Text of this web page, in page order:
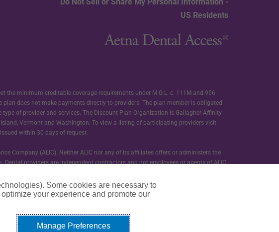
US Residents
minimum creditable coverage requirements under M.G.L. c. 111M and 956
does not make payments directly to providers. The plan member is obligated
of provider and services. The Discount Plan Organization is Gallagher Affinity
Island, Vermont and Washington. To view a listing of participating providers visit
within 30 days of request.
Company (ALIC). Neither ALIC nor any of its affiliates offers or administers the
providers are independent contractors and not employees or agents of ALIC
with the discount programs provided as a part of membership in Carefree Dental.
Some cookies are necessary to
your experience and promote our
Manage Preferences